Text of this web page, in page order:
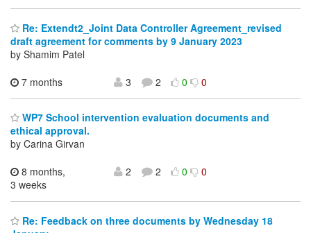
Re: Extendt2_Joint Data Controller Agreement_revised
draft agreement for comments by 9 January 2023
by Shamim Patel
7 months
3 2 0 0
WP7 School intervention evaluation documents and
ethical approval.
by Carina Girvan
8 months,
3 weeks
2 2 0 0
Re: Feedback on three documents by Wednesday 18